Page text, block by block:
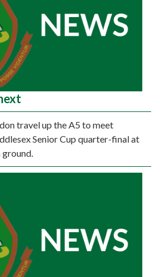
travel up the A5 to meet
Senior Cup quarter-final at
ground.